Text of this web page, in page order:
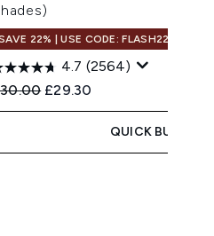
22% | USE CODE: FLASH22
4.7 (2564)
Retail Price:
Current price:
£29.30
QUICK BUY